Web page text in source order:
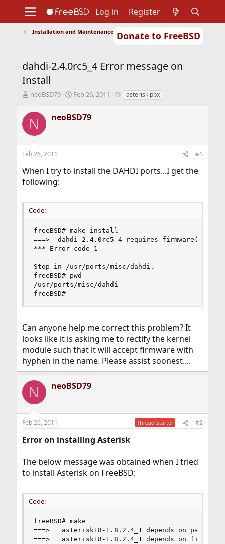
Donate to FreeBSD
Support
Foundation
Log in Register
Installation and Maintenance of Ports or Packages
dahdi-2.4.0rc5_4 Error message on
Install
T
r
e
a
s
t
a
r
t
r
neoBSD79
S
a
r
a
e
Feb 26, 2011
Tasterisk pbx
N neoBSD79
Feb 26, 2011 #1
When I try to install the DAHDI ports...I get the
following:
Code:
freeBSD# make install
===>  dahdi-2.4.0rc5_4 requires firmware(9)
*** Error code 1
Stop in /usr/ports/misc/dahdi.
freeBSD# pwd
/usr/ports/misc/dahdi
freeBSD#
Can anyone help me correct this problem? It
looks like it is asking me to rectify the kernel
module such that it will accept firmware with
hyphen in the name. Please assist soonest....
N neoBSD79
Feb 26, 2011 Thread Starter #2
Error on installing Asterisk
The below message was obtained when I tried
to install Asterisk on FreeBSD:
Code:
freeBSD# make
===>   asterisk18-1.8.2.4_1 depends on
===>   asterisk18-1.8.2.4_1 depends on file: